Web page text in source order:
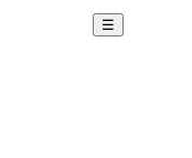
☰